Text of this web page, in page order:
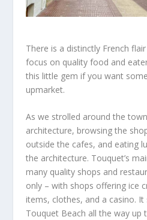
There is a distinctly French
focus on quality food and
this little gem ifyou want
upmarket.
As we strolled around the
architecture, browsing the
outside the cafes, and eating
the architecture. Touquet’s
many quality shops and
only – with shops offering ice
items, clothes, and a casino. It
Touquet Beach all the way up